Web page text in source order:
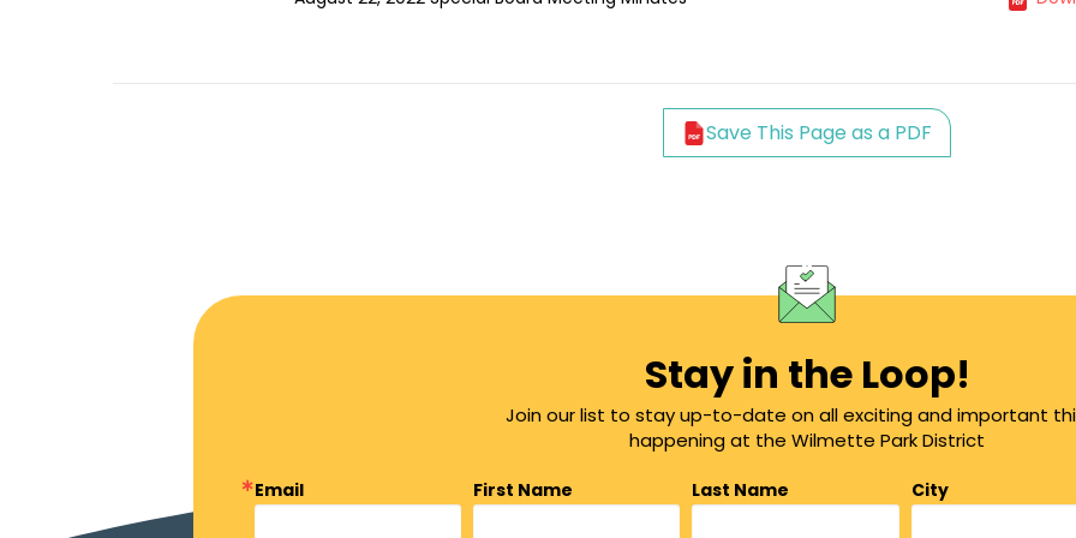
Save This Page as a PDF
Stay in the Loop!
Join our list to stay up-to-date on all exciting and important
happening at the Wilmette Park District
Email First Name Last Name City